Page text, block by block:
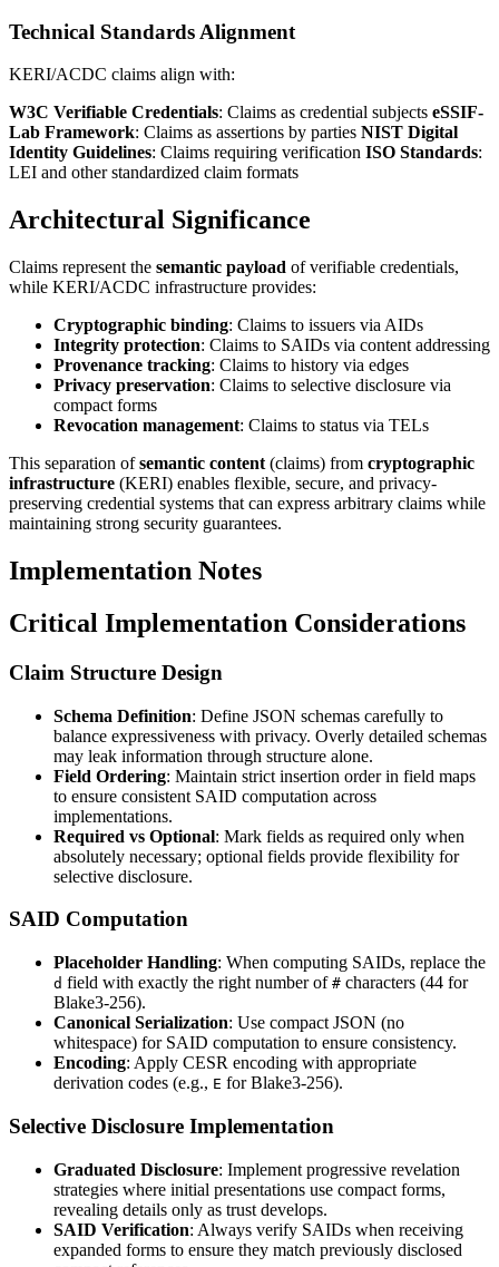
Technical Standards Alignment
KERI/ACDC claims align with:
W3C Verifiable Credentials: Claims as credential subjects eSSIF-
Lab Framework: Claims as assertions by parties NIST Digital
Identity Guidelines: Claims requiring verification ISO Standards:
LEI and other standardized claim formats
Architectural Significance
Claims represent the semantic payload of verifiable credentials,
while KERI/ACDC infrastructure provides:
Cryptographic binding: Claims to issuers via AIDs
Integrity protection: Claims to SAIDs via content addressing
Provenance tracking: Claims to history via edges
Privacy preservation: Claims to selective disclosure via
compact forms
Revocation management: Claims to status via TELs
This separation ofsemantic content (claims) from cryptographic
infrastructure (KERI) enables flexible, secure, and privacy-
preserving credential systems that can express arbitrary claims while
maintaining strong security guarantees.
Implementation Notes
Critical Implementation Considerations
Claim Structure Design
Schema Definition: Define JSON schemas carefully to
balance expressiveness with privacy. Overly detailed schemas
may leak information through structure alone.
Field Ordering: Maintain strict insertion order in field maps
to ensure consistent SAID computation across
implementations.
Required vs Optional: Mark fields as required only when
absolutely necessary; optional fields provide flexibility for
selective disclosure.
SAID Computation
Placeholder Handling: When computing SAIDs, replace the
d field with exactly the right number of # characters (44 for
Blake3-256).
Canonical Serialization: Use compact JSON (no
whitespace) for SAID computation to ensure consistency.
Encoding: Apply CESR encoding with appropriate
derivation codes (e.g., E for Blake3-256).
Selective Disclosure Implementation
Graduated Disclosure: Implement progressive revelation
strategies where initial presentations use compact forms,
revealing details only as trust develops.
SAID Verification: Always verify SAIDs when receiving
expanded forms to ensure they match previously disclosed